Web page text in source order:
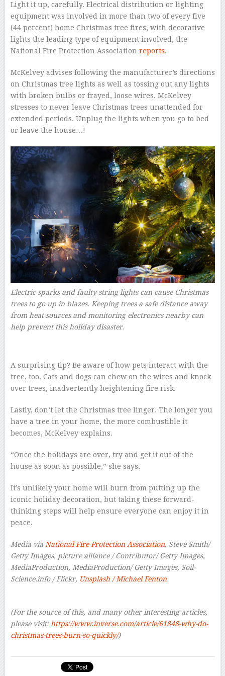
Light it up, carefully. Electrical distribution or lighting
equipment was involved in more than two of every five
(44 percent) home Christmas tree fires, with decorative
lights the leading type of equipment involved, the
National Fire Protection Association reports.
McKelvey advises following the manufacturer’s directions
on Christmas tree lights as well as tossing out any lights
with broken bulbs or frayed, loose wires. McKelvey
stresses to never leave Christmas trees unattended for
extended periods. Unplug the lights when you go to bed
or leave the house…!
Electric sparks and faulty string lights can cause Christmas
trees to go up in blazes. Keeping trees a safe distance away
from heat sources and monitoring electronics nearby can
help prevent this holiday disaster.
A surprising tip? Be aware of how pets interact with the
tree, too. Cats and dogs can chew on the wires and knock
over trees, inadvertently heightening fire risk.
Lastly, don’t let the Christmas tree linger. The longer you
have a tree in your home, the more combustible it
becomes, McKelvey explains.
“Once the holidays are over, try and get it out of the
house as soon as possible,” she says.
It’s unlikely your home will burn from putting up the
iconic holiday decoration, but taking these forward-
thinking steps will help ensure everyone can enjoy it in
peace.
Media via National Fire Protection Association, Steve Smith/
Getty Images, picture alliance / Contributor/ Getty Images,
MediaProduction, MediaProduction/ Getty Images, Soil-
Science.info / Flickr, Unsplash / Michael Fenton
(For the source of this, and many other interesting articles,
please visit: https://www.inverse.com/article/61848-why-do-
christmas-trees-burn-so-quickly/)